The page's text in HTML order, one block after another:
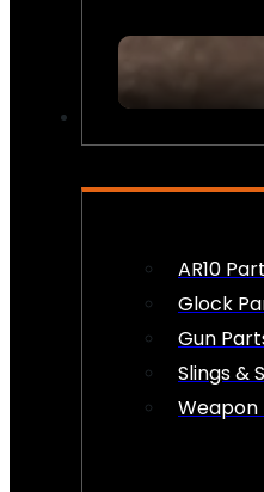
AR10
Glock
Gun
Slings &
Weapon